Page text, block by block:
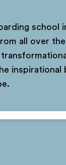
school
all over
inspirational